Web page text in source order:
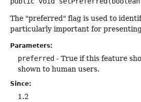
The "preferred" flag is used to
particularly important for
Parameters:
preferred - True if this feature
shown to human users.
Since:
1.2